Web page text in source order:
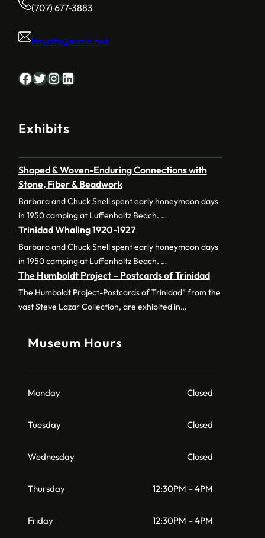
(707) 677-3883
baycity@sonic.net
Facebook Twitter InstagramLinkedIn
Exhibits
Shaped & Woven-Enduring Connections with
Stone, Fiber & Beadwork
Barbara and Chuck Snell spent early honeymoon days
in 1950 camping at Luffenholtz Beach. …
Trinidad Whaling 1920-1927
Barbara and Chuck Snell spent early honeymoon days
in 1950 camping at Luffenholtz Beach. …
The Humboldt Project – Postcards of Trinidad
The Humboldt Project-Postcards of Trinidad” from the
vast Steve Lazar Collection, are exhibited in…
Museum Hours
Monday Closed
Tuesday Closed
Wednesday Closed
Thursday 12:30PM – 4PM
Friday 12:30PM – 4PM